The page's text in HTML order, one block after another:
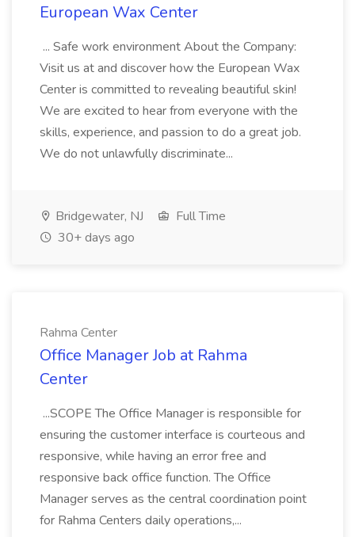
European Wax Center
... Safe work environment About the Company:
Visit us at and discover how the European Wax
Center is committed to revealing beautiful skin!
We are excited to hear from everyone with the
skills, experience, and passion to do a great job.
We do not unlawfully discriminate...
Bridgewater, NJ
Full Time
30+ days ago
Rahma Center
Office Manager Job at Rahma
Center
...SCOPE The Office Manager is responsible for
ensuring the customer interface is courteous and
responsive, while having an error free and
responsive back office function. The Office
Manager serves as the central coordination point
for Rahma Centers daily operations,...